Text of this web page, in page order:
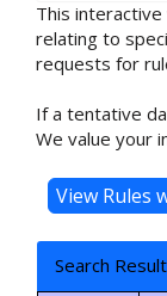
This
relating to
requests for
If a tentative
We value your
Search